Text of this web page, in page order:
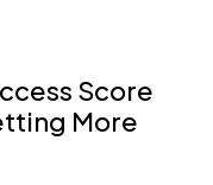
Score
More